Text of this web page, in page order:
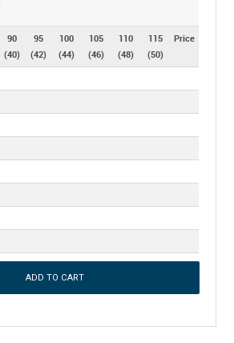
90
(40)
95
(42)
100
(44)
105
(46)
110
(48)
115
(50)
Price